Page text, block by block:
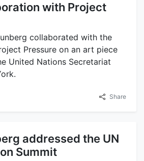
with Project
collaborated with the
Pressure on an art piece
United Nations Secretariat
Share
addressed the UN
Summit